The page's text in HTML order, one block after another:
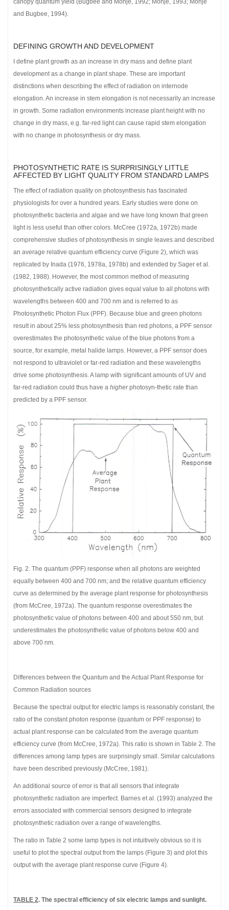
canopy quantum yield (Bugbee and Monje, 1992; Monje, 1993; Monje
and Bugbee, 1994).
DEFINING GROWTH AND DEVELOPMENT
I define plant growth as an increase in dry mass and define plant
development as a change in plant shape. These are important
distinctions when describing the effect of radiation on internode
elongation. An increase in stem elongation is not necessarily an increase
in growth. Some radiation environments increase plant height with no
change in dry mass, e.g. far-red light can cause rapid stem elongation
with no change in photosynthesis or dry mass.
PHOTOSYNTHETIC RATE IS SURPRISINGLY LITTLE
AFFECTED BY LIGHT QUALITY FROM STANDARD LAMPS
The effect of radiation quality on photosynthesis has fascinated
physiologists for over a hundred years. Early studies were done on
photosynthetic bacteria and algae and we have long known that green
light is less useful than other colors. McCree (1972a, 1972b) made
comprehensive studies of photosynthesis in single leaves and described
an average relative quantum efficiency curve (Figure 2), which was
replicated by Inada (1976, 1978a, 1978b) and extended by Sager et al.
(1982, 1988). However, the most common method of measuring
photosynthetically active radiation gives equal value to all photons with
wavelengths between 400 and 700 nm and is referred to as
Photosynthetic Photon Flux (PPF). Because blue and green photons
result in about 25% less photosynthesis than red photons, a PPF sensor
overestimates the photosynthetic value of the blue photons from a
source, for example, metal halide lamps. However, a PPF sensor does
not respond to ultraviolet or far-red radiation and these wavelengths
drive some photosynthesis. A lamp with significant amounts of UV and
far-red radiation could thus have a higherphotosyn-thetic rate than
predicted by a PPF sensor.
Fig. 2. The quantum (PPF) response when all photons are weighted
equally between 400 and 700 nm; and the relative quantum efficiency
curve as determined by the average plant response for photosynthesis
(from McCree, 1972a). The quantum response overestimates the
photosynthetic value of photons between 400 and about 550 nm, but
underestimates the photosynthetic value of photons below 400 and
above 700 nm.
Differences between the Quantum and the Actual Plant Response for
Common Radiation sources
Because the spectral output for electric lamps is reasonably constant, the
ratio of the constant photon response (quantum or PPF response) to
actual plant response can be calculated from the average quantum
efficiency curve (from McCree, 1972a). This ratio is shown in Table 2. The
differences among lamp types are surprisingly small. Similar calculations
have been described previously (McCree, 1981).
An additional source of error is that all sensors that integrate
photosynthetic radiation are imperfect. Barnes et al. (1993) analyzed the
errors associated with commercial sensors designed to integrate
photosynthetic radiation over a range of wavelengths.
The ratio in Table 2 some lamp types is not intuitively obvious so it is
useful to plot the spectral output from the lamps (Figure 3) and plot this
output with the average plant response curve (Figure 4).
TABLE 2. The spectral efficiency of six electric lamps and sunlight.